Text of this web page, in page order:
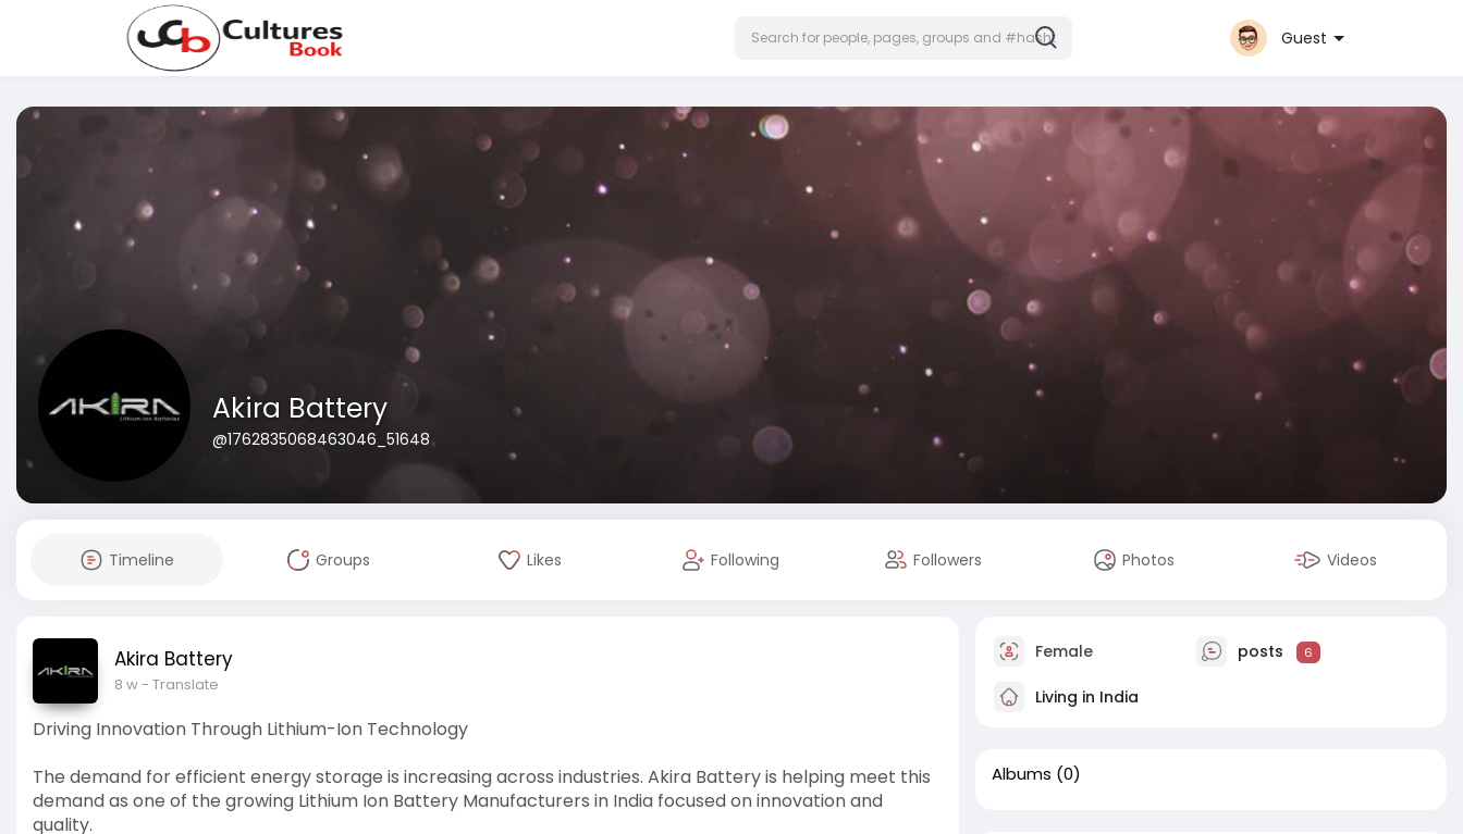
Guest
Akira Battery
@1762835068463046_51648
Timeline Groups Likes Following Followers Photos Videos
Akira Battery
8 w- Translate
Driving Innovation Through Lithium-Ion Technology
The demand for efficient energy storage is increasing across industries. Akira Battery is helping meet this
demand as one of the growing Lithium Ion Battery Manufacturers in India focused on innovation and
quality.
Female posts 6
Living in India
Albums (0)